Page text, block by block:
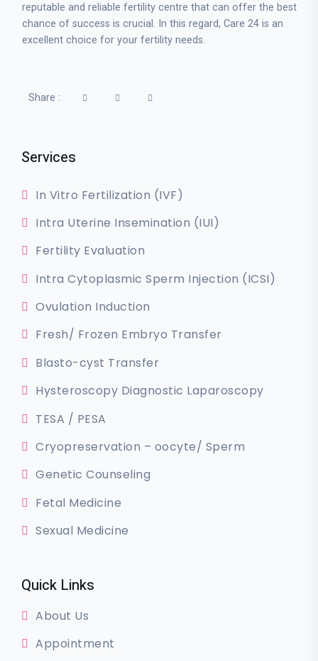
reputable and reliable fertility centre that can offer the best
chance of success is crucial. In this regard, Care 24 is an
excellent choice for your fertility needs.
Share :
Services
In Vitro Fertilization (IVF)
Intra Uterine Insemination (IUI)
Fertility Evaluation
Intra Cytoplasmic Sperm Injection (ICSI)
Ovulation Induction
Fresh/ Frozen Embryo Transfer
Blasto-cyst Transfer
Hysteroscopy Diagnostic Laparoscopy
TESA / PESA
Cryopreservation – oocyte/ Sperm
Genetic Counseling
Fetal Medicine
Sexual Medicine
Quick Links
About Us
Appointment